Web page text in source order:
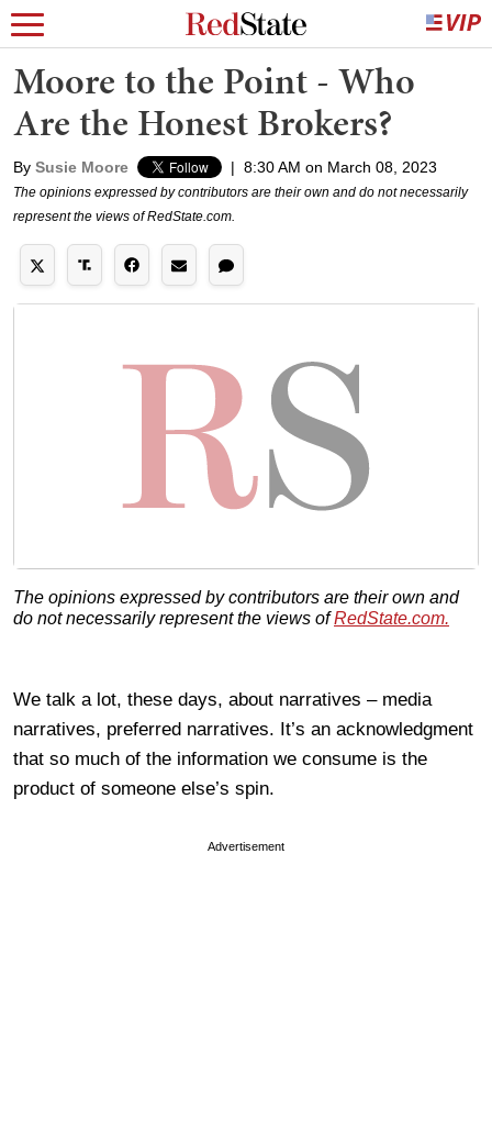
Moore to the Point - Who
Are the Honest Brokers?
By Susie Moore | 8:30 AM on March 08, 2023
The opinions expressed by contributors are their own and do not necessarily
represent the views of RedState.com.
The opinions expressed by contributors are their own and
do not necessarily represent the views ofRedState.com.
We talk a lot, these days, about narratives – media
narratives, preferred narratives. It’s an acknowledgment
that so much of the information we consume is the
product of someone else’s spin.
Advertisement